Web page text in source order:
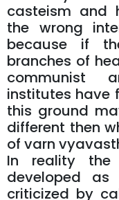
casteism and
the wrong
because if
branches of
communist
institutes have
this ground
different then
of varn
In reality the
developed
criticized by